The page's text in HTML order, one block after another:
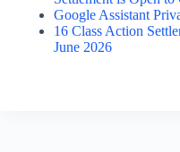
Google Assistant
16 Class Action
June 2026